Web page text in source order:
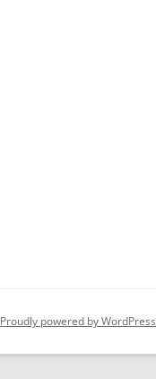
Proudly powered by WordPress